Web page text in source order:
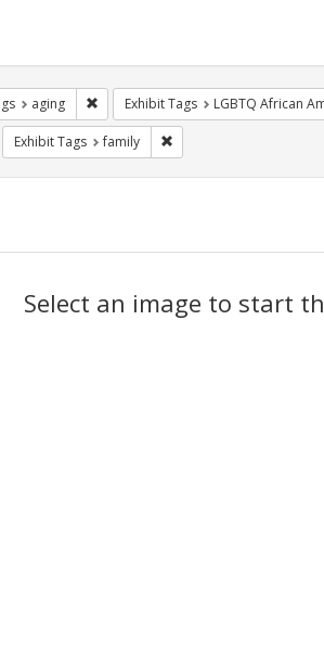
aging Remove constraint Exhibit Tags:
Exhibit Tags LGBTQ African
constraint Exhibit Tags: lesbians
Exhibit Tags family Remove constraint
Select an image to start